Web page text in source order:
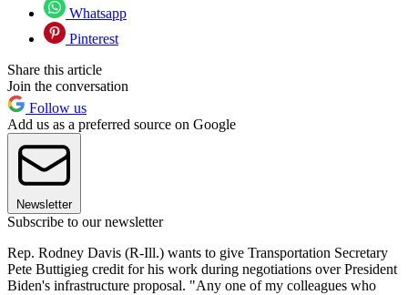
Whatsapp
Pinterest
Share this article
Join the conversation
Follow us
Add us as a preferred source on Google
Newsletter
Subscribe to our newsletter
Rep. Rodney Davis (R-Ill.) wants to give Transportation Secretary
Pete Buttigieg credit for his work during negotiations over President
Biden's infrastructure proposal. "Any one of my colleagues who